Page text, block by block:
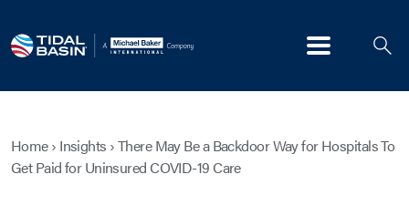
Menu
Home› Insights ›There May Be a Backdoor Way for Hospitals To
Get Paid for Uninsured COVID-19 Care